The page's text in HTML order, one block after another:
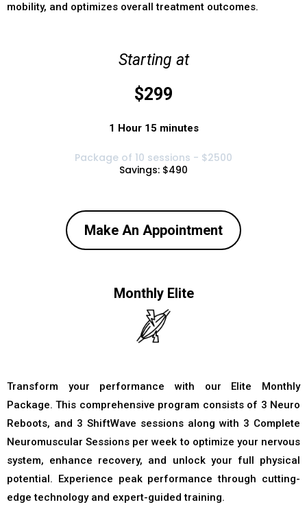
mobility, and optimizes overall treatment outcomes.
Starting at
$299
1 Hour 15 minutes
Package of 10 sessions - $2500
Savings: $490
Make An Appointment
Monthly Elite
Transform your performance with our Elite Monthly
Package. This comprehensive program consists of 3 Neuro
Reboots, and 3 ShiftWave sessions along with 3 Complete
Neuromuscular Sessions per week to optimize your nervous
system, enhance recovery, and unlock your full physical
potential. Experience peak performance through cutting-
edge technology and expert-guided training.